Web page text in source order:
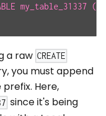
a raw CREATE
you must append
Here,
since it's being